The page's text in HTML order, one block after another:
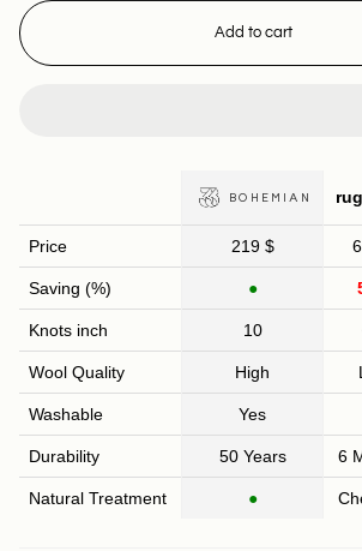
Add to cart
BOHEMIAN
Price 219 $
Saving (%) ●
Knots inch 10
Wool Quality High
Washable Yes
Durability 50 Years 6
Natural Treatment ●